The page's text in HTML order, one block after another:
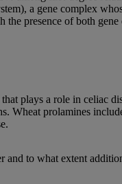
a gene complex
presence of both
plays a role in celiac
Wheat prolamines
and to what extent